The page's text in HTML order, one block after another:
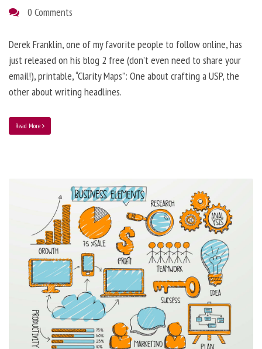
0 Comments
Derek Franklin, one of my favorite people to follow online, has
just released on his blog 2 free (don’t even need to share your
email!), printable, “Clarity Maps”: One about crafting a USP, the
other about writing headlines.
Read More